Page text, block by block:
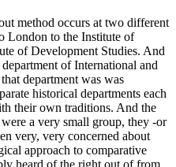
method occurs at two different
London to the Institute of
of Development Studies. And
of International and
department was was
historical departments each
their own traditions. And the
a very small group, they -or
very, very concerned about
approach to comparative
heard of the right out of from